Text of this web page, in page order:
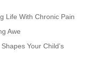
Life With Chronic Pain
Awe
Your Child’s